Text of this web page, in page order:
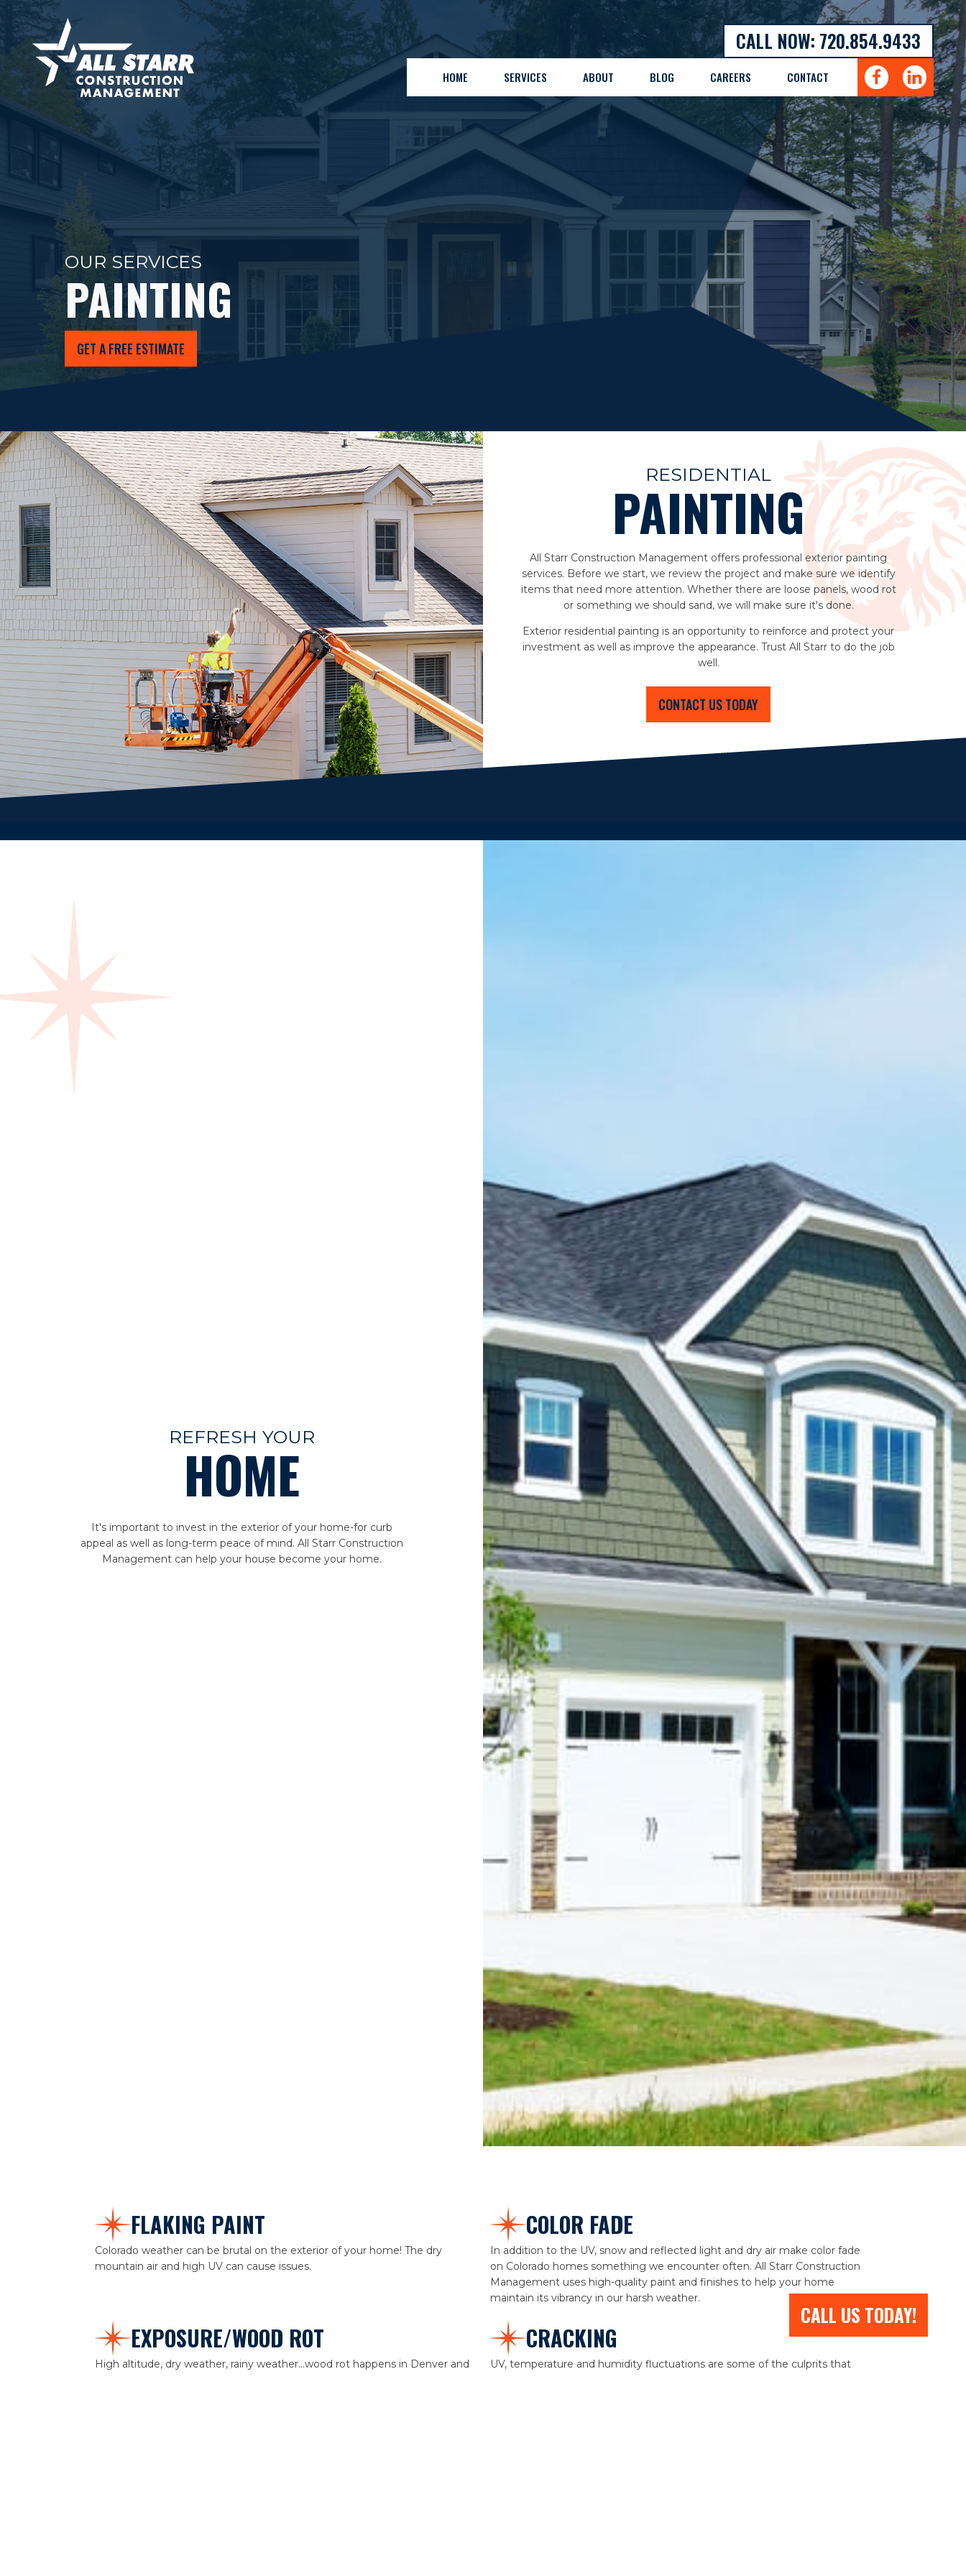
CALL NOW: 720.854.9433
HOME SERVICES ABOUT BLOG CAREERS CONTACT
OUR SERVICES
PAINTING
GET A FREE ESTIMATE
RESIDENTIAL
PAINTING
All Starr Construction Management offers professional exterior painting
services. Before we start, we review the project and make sure we identify
items that need more attention. Whether there are loose panels, wood rot
or something we should sand, we will make sure it's done.
Exterior residential painting is an opportunity to reinforce and protect your
investment as well as improve the appearance. Trust All Starr to do the job
well.
CONTACT US TODAY
REFRESH YOUR
HOME
It's important to invest in the exterior of your home-for curb
appeal as well as long-term peace of mind. All Starr Construction
Management can help your house become your home.
FLAKING PAINT
Colorado weather can be brutal on the exterior of your home! The dry
mountain air and high UV can cause issues.
COLOR FADE
In addition to the UV, snow and reflected light and dry air make color fade
on Colorado homes something we encounter often. All Starr Construction
Management uses high-quality paint and finishes to help your home
maintain its vibrancy in our harsh weather.
EXPOSURE/WOOD ROT
High altitude, dry weather, rainy weather...wood rot happens in Denver and
CRACKING
UV, temperature and humidity fluctuations are some of the culprits that
CALL US TODAY!